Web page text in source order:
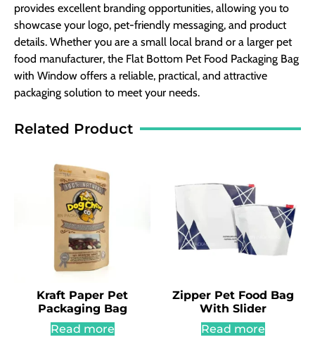
provides excellent branding opportunities, allowing you to
showcase your logo, pet-friendly messaging, and product
details. Whether you are a small local brand or a larger pet
food manufacturer, the Flat Bottom Pet Food Packaging Bag
with Window offers a reliable, practical, and attractive
packaging solution to meet your needs.
Related Product
Kraft Paper Pet
Packaging Bag
Read more
Zipper Pet Food Bag
With Slider
Read more